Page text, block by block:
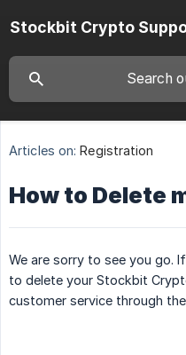
Stockbit Crypto
Articles on: Registration
How to Delete
We are sorry to see you go.
to delete your Stockbit
customer service through